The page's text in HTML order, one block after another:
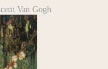
Van Gogh